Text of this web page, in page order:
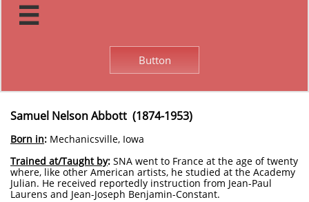

Button
Samuel Nelson Abbott (1874-1953)
Born in: Mechanicsville, Iowa
Trained at/Taught by: SNA went to France at the age of twenty
where, like other American artists, he studied at the Academy
Julian. He received reportedly instruction from Jean-Paul
Laurens and Jean-Joseph Benjamin-Constant.